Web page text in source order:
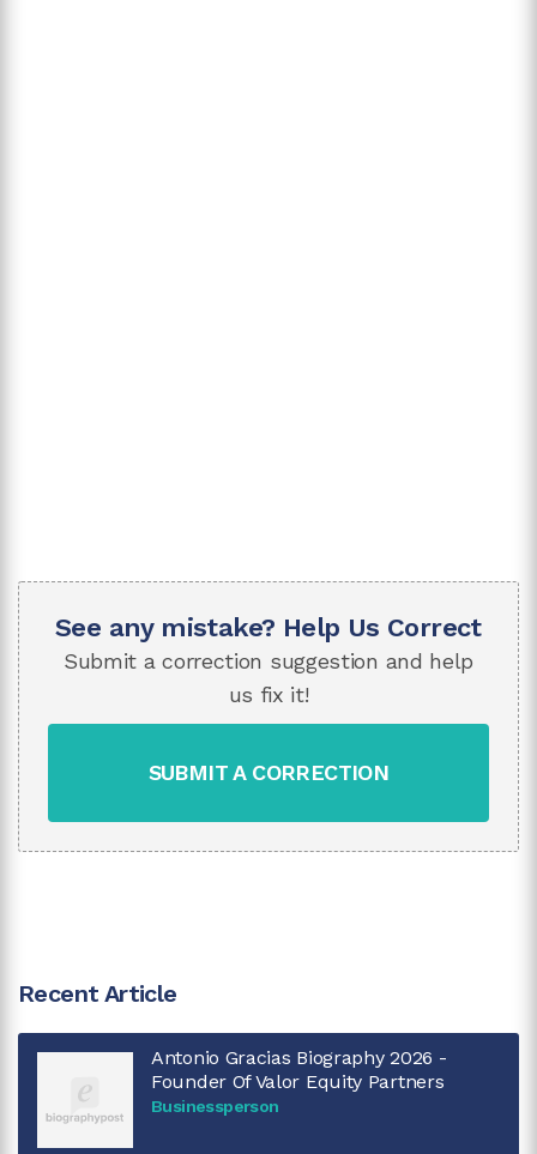
See any mistake? Help Us Correct
Submit a correction suggestion and help
us fix it!
SUBMIT A CORRECTION
Recent Article
Antonio Gracias Biography 2026 -
Founder Of Valor Equity Partners
Businessperson